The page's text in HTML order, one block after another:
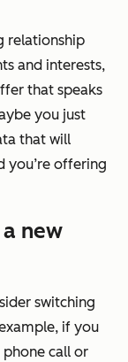
relationship
and interests,
that speaks
you just
that will
you’re offering
new
switching
if you
phone call or